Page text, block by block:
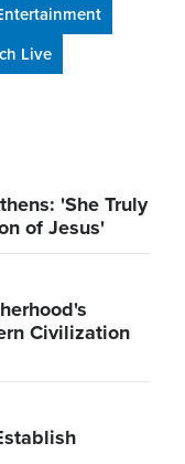
Live
'She Truly
of Jesus'
Civilization